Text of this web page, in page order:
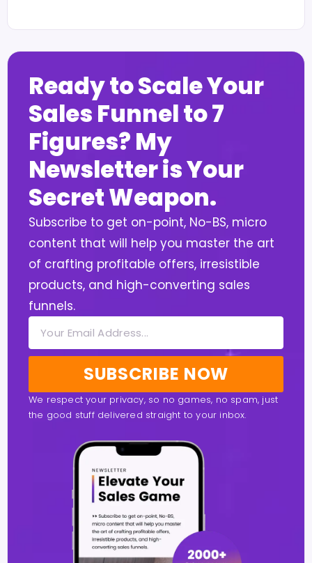
Ready to Scale Your
Sales Funnel to 7
Figures? My
Newsletter is Your
Secret Weapon.
Subscribe to get on-point, No-BS, micro
content that will help you master the art
of crafting profitable offers, irresistible
products, and high-converting sales
funnels.
SUBSCRIBE NOW
We respect your privacy, so no games, no spam, just
the good stuff delivered straight to your inbox.